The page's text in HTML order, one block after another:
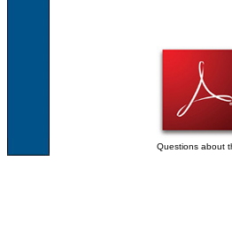
Questions about